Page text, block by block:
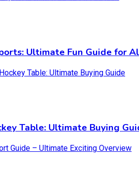
Ultimate Fun Guide for
Table: Ultimate Buying